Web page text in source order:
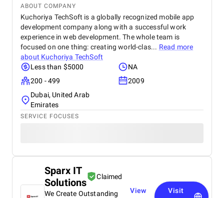
ABOUT COMPANY
Kuchoriya TechSoft is a globally recognized mobile app
development company along with a successful work
experience in web development. The whole team is
focused on one thing: creating world-clas... Read more
about Kuchoriya TechSoft
Less than $5000
NA
200 - 499
2009
Dubai, United Arab
Emirates
SERVICE FOCUSES
Sparx IT
Solutions
Claimed
We Create Outstanding
View
Visit